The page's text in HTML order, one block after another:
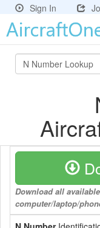
Sign In
Download all
computer/laptop/